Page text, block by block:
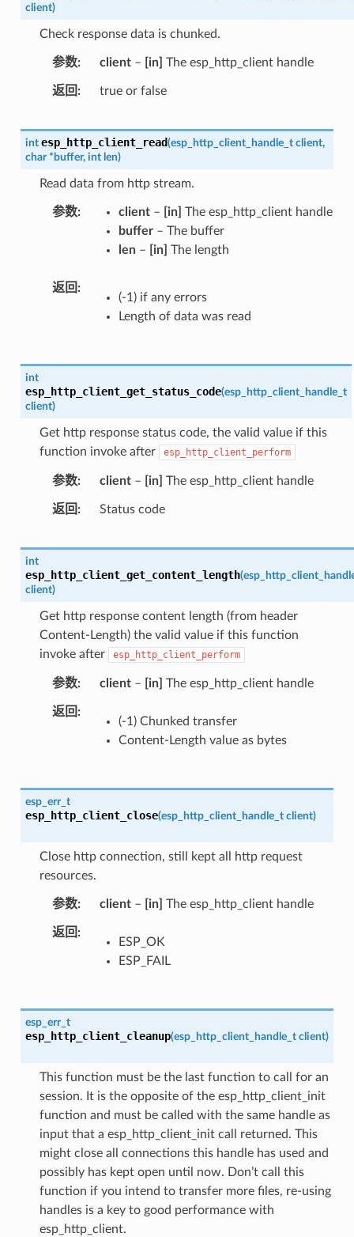
client)
Check response data is chunked.
参数 client– [in] The esp_http_client handle
返回 true or false
int esp_http_client_read(esp_http_client_handle_t client,
char * buffer, int len)
Read data from http stream.
参数 client– [in] The esp_http_client handle
buffer– The buffer
len– [in] The length
返回
(-1) if any errors
Length of data was read
int
esp_http_client_get_status_code(esp_http_client_handle_t
client)
Get http response status code, the valid value if this
function invoke after
esp_http_client_perform
参数 client– [in] The esp_http_client handle
返回 Status code
int
esp_http_client_get_content_length(
client)
Get http response content length (from header
Content-Length) the valid value if this function
invoke after
esp_http_client_perform
参数 client– [in] The esp_http_client handle
返回
(-1) Chunked transfer
Content-Length value as bytes
esp_err_t
esp_http_client_close(esp_http_client_handle_t client)
Close http connection, still kept all http request
resources.
参数 client– [in] The esp_http_client handle
返回
ESP_OK
ESP_FAIL
esp_err_t
esp_http_client_cleanup(esp_http_client_handle_t client)
This function must be the last function to call for an
session. It is the opposite of the esp_http_client_init
function and must be called with the same handle as
input that a esp_http_client_init call returned. This
might close all connections this handle has used and
possibly has kept open until now. Don’t call this
function if you intend to transfer more files, re-using
handles is a key to good performance with
esp_http_client.